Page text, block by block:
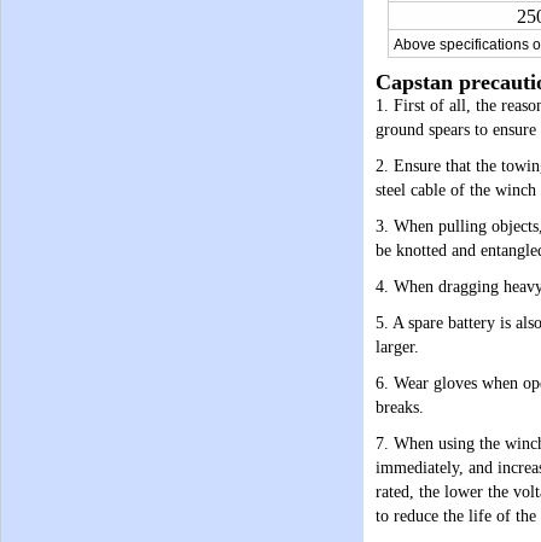
Above specifications
Capstan
1. First of all, the
ground spears to
2. Ensure that the
steel cable of the
3. When pulling
be knotted and
4. When dragging
5. A spare battery is
larger.
6. Wear gloves when
breaks.
7. When using the
immediately, and
rated, the lower the
to reduce the life of